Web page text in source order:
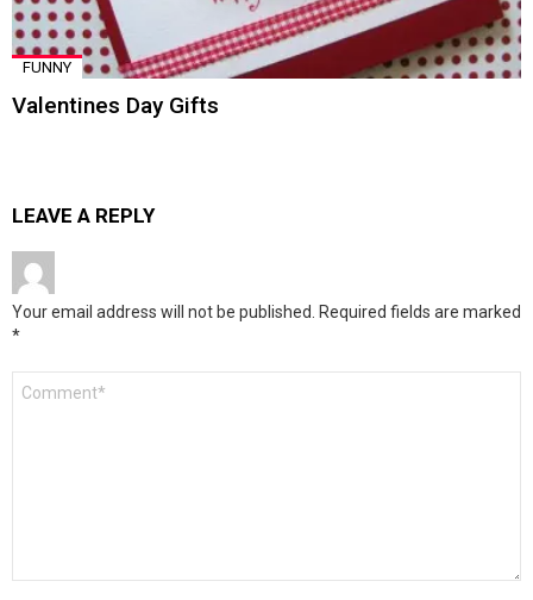
FUNNY
Valentines Day Gifts
LEAVE A REPLY
Your email address will not be published. Required fields are marked
*